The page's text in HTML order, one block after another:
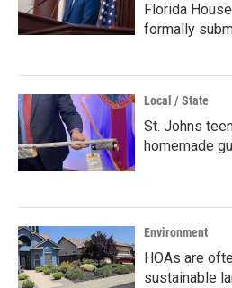
Florida
formally
Local / State
St. Johns
homemade
Environment
HOAs are
sustainable